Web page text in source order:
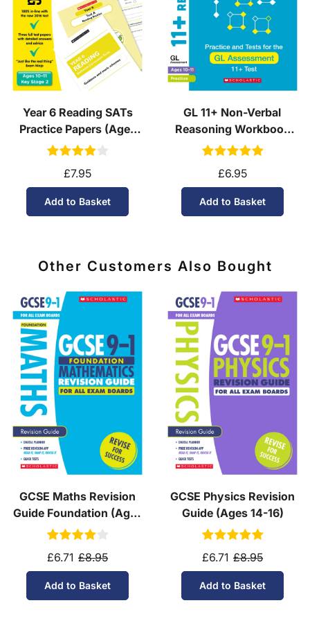
See our
international delivery rates
for the full list
of destinations, prices and delivery times.
Year 6 Reading SATs
Practice Papers (Ages
10-11)
£7.95
Add to Basket
GL 11+ Non-Verbal
Reasoning Workbook
(Ages 10-11)
£6.95
Add to Basket
Other Customers Also Bought
GCSE Maths Revision
Guide Foundation (Ages
14-16)
£6.71 £8.95
Add to Basket
GCSE Physics Revision
Guide (Ages 14-16)
£6.71 £8.95
Add to Basket